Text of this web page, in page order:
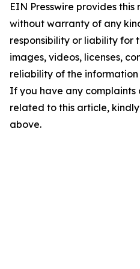
EIN Presswire provides this
without warranty of any
responsibility or liability for
images, videos, licenses,
reliability of the
If you have any complaints
related to this article,
above.